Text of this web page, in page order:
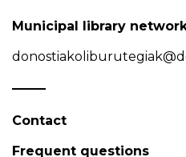
Municipal library
Contact
Frequent questions